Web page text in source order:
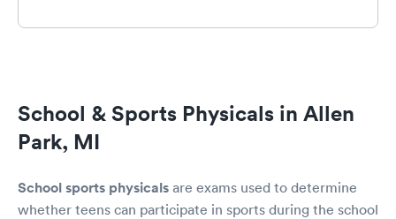
actual PAPER work to fill out, which I originally
I didn’t and filled out paperwork anyway. 😀
overall, sports physical experience was
amazing. !!!
School & Sports Physicals in Allen
Park, MI
School sports physicals are exams used to determine
whether teens can participate in sports during the school